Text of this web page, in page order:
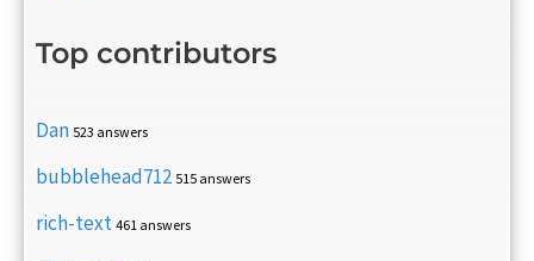
Top contributors
Dan 523 answers
bubblehead712 515 answers
rich-text 461 answers